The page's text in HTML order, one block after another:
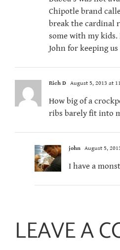
Chipotle brand
break the cardinal
some with my kids.
John for keeping
Rich D August 5, 2013 at
How big of a
ribs barely fit into
john August 5,
I have a
LEAVE A